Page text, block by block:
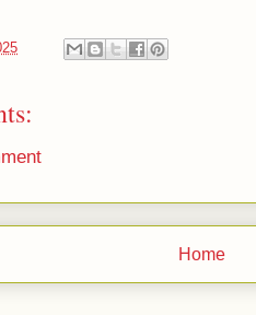
Home